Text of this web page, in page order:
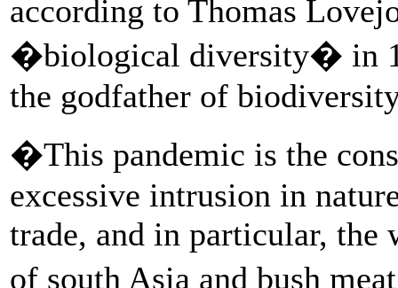
according to Thomas
�biological diversity� in
the godfather of
�This pandemic is the
excessive intrusion in
trade, and in particular,
of south Asia and bush